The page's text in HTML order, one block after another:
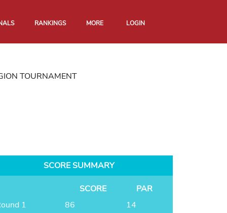
RANKINGS MORE LOGIN
TOURNAMENT
SCORE SUMMARY
SCORE
PAR
1
86
14